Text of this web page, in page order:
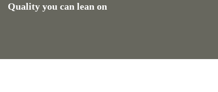
Quality you can lean on